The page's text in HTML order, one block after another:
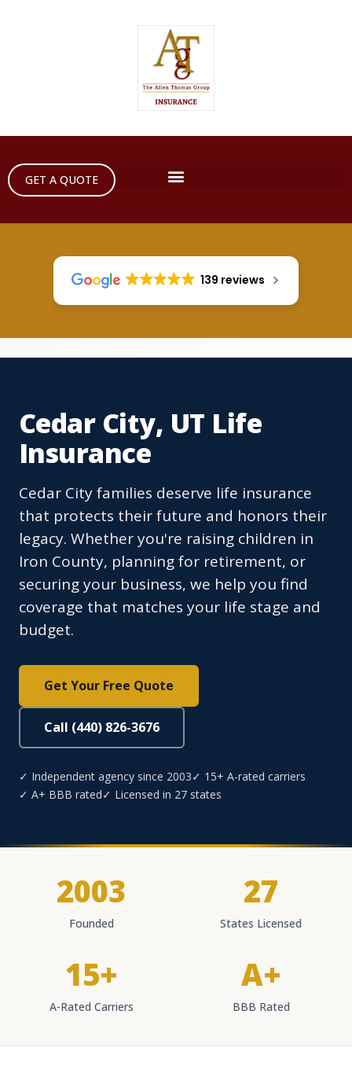
GET A QUOTE
139 reviews
Cedar City, UT Life
Insurance
Cedar City families deserve life insurance
that protects their future and honors their
legacy. Whether you're raising children in
Iron County, planning for retirement, or
securing your business, we help you find
coverage that matches your life stage and
budget.
Get Your Free Quote
Call (440) 826-3676
✓ Independent agency since 2003✓ 15+ A-rated carriers
✓ A+ BBB rated✓ Licensed in 27 states
2003
Founded
27
States Licensed
15+
A-Rated Carriers
A+
BBB Rated